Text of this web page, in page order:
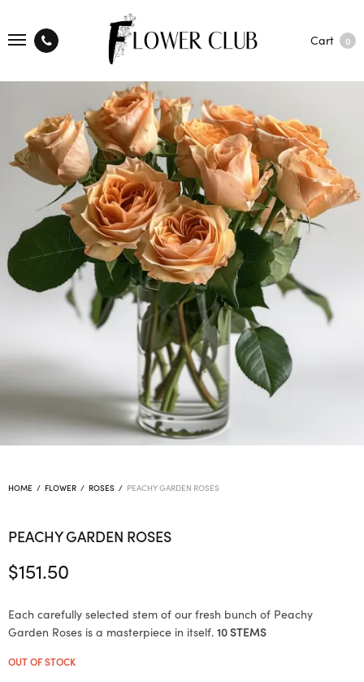
Cart 0
HOME / FLOWER / ROSES / PEACHY GARDEN ROSES
PEACHY GARDEN ROSES
$151.50
Each carefully selected stem of our fresh bunch of Peachy
Garden Roses is a masterpiece in itself. 10 STEMS
OUT OF STOCK